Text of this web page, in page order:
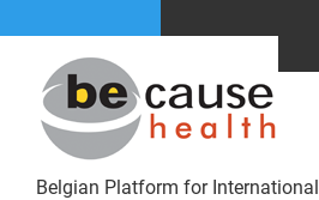
Belgian Platform for